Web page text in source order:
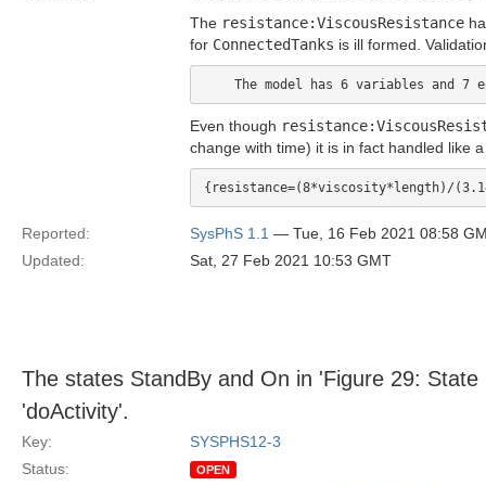
The resistance:ViscousResistance
for ConnectedTanks is ill formed.
Even though
change with time) it is in fact handled like
Reported: SysPhS 1.1 — Tue, 16 Feb 2021 08:58
Updated:
Sat, 27 Feb 2021 10:53 GMT
The states StandBy and On in 'Figure 29:
'doActivity'.
Key:
SYSPHS12-3
Status:
OPEN